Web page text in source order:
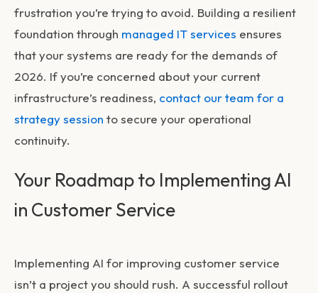
frustration you’re trying to avoid. Building a resilient
foundation through managed IT services ensures
that your systems are ready for the demands of
2026. If you’re concerned about your current
infrastructure’s readiness, contact our team for a
strategy session to secure your operational
continuity.
Your Roadmap to Implementing AI
in Customer Service
Implementing AI for improving customer service
isn’t a project you should rush. A successful rollout